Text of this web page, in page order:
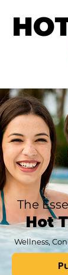
The
Hot
Wellness,